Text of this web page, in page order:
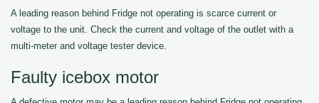
A leading reason behind Fridge not operating is scarce current or
voltage to the unit. Check the current and voltage of the outlet with a
multi-meter and voltage tester device.
Faulty icebox motor